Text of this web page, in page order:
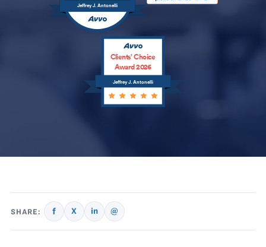
Jeffrey J. Antonelli
Jeffrey J. Antonelli
Clients’ Choice
Award 2026
SHARE: f X in @